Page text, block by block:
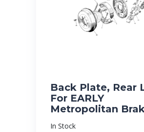
Back Plate, Rear
For EARLY
Metropolitan
In Stock